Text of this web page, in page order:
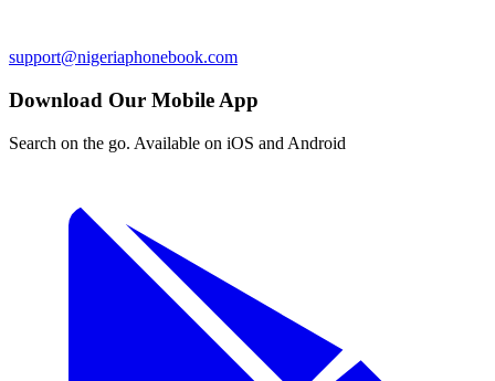
support@nigeriaphonebook.com
Download Our Mobile App
Search on the go. Available on iOS and Android